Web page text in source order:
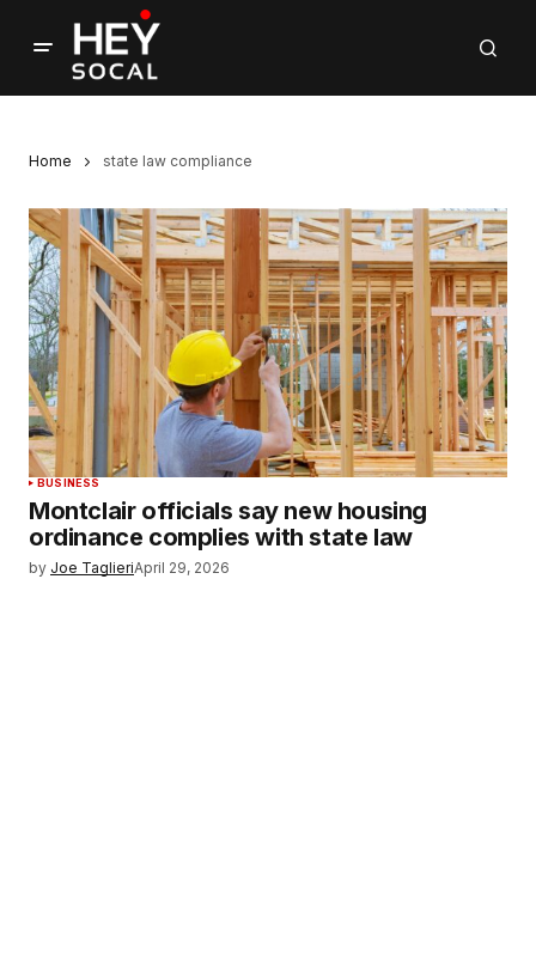
Home state law compliance
BUSINESS
Montclair officials say new housing
ordinance complies with state law
by Joe TaglieriApril 29, 2026